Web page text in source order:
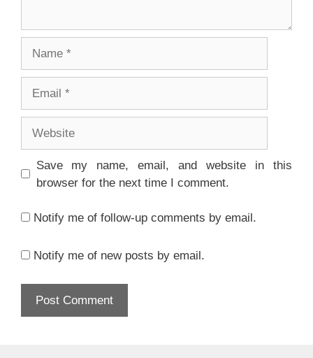
Save my name, email, and website in this
browser for the next time I comment.
Notify me of follow-up comments by email.
Notify me of new posts by email.